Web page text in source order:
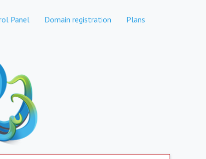
Panel Domain registration Plans